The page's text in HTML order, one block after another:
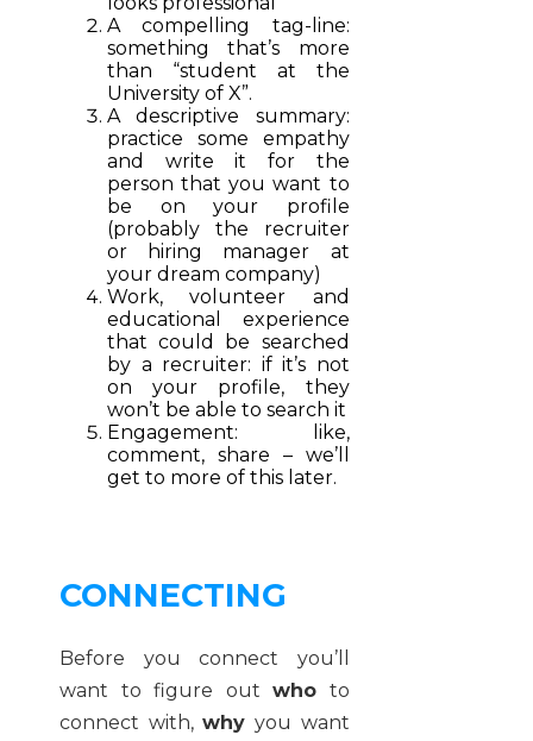
A compelling tag-line:
something that’s more
than “student at the
University of X”.
A descriptive summary:
practice some empathy
and write it for the
person that you want to
be on your profile
(probably the recruiter
or hiring manager at
your dream company)
Work, volunteer and
educational experience
that could be searched
by a recruiter: if it’s not
on your profile, they
won’t be able to search it
Engagement: like,
comment, share – we’ll
get to more of this later.
CONNECTING
Before you connect you’ll
want to figure outwho to
connect with,why you want